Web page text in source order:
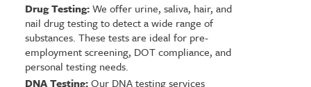
Drug Testing:We offer urine, saliva, hair, and
nail drug testing to detect a wide range of
substances. These tests are ideal for pre-
employment screening, DOT compliance, and
personal testing needs.
DNA Testing:Our DNA testing services